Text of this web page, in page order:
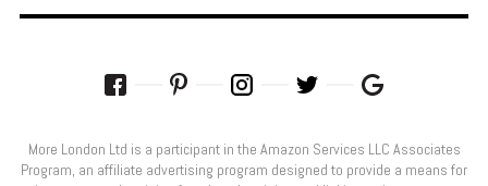
More London Ltd is a participant in the Amazon Services LLC Associates
Program, an affiliate advertising program designed to provide a means for